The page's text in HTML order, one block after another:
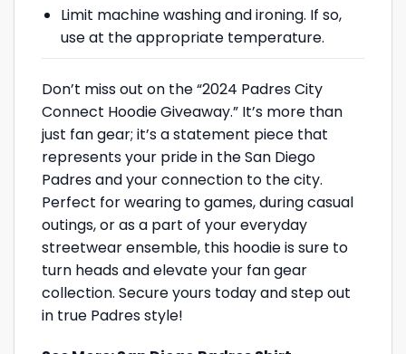
Limit machine washing and ironing. If so,
use at the appropriate temperature.
Don’t miss out on the “2024 Padres City
Connect Hoodie Giveaway.” It’s more than
just fan gear; it’s a statement piece that
represents your pride in the San Diego
Padres and your connection to the city.
Perfect for wearing to games, during casual
outings, or as a part of your everyday
streetwear ensemble, this hoodie is sure to
turn heads and elevate your fan gear
collection. Secure yours today and step out
in true Padres style!